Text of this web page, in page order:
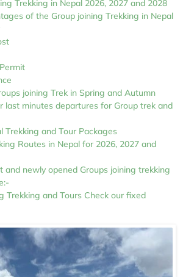
Trekking in Nepal 2026, 2027 and 2028
of the Group joining Trekking in Nepal
joining Trek in Spring and Autumn
last minutes departures for Group trek and
Trekking and Tour Packages
Routes in Nepal for 2026, 2027 and
and newly opened Groups joining trekking
Trekking and Tours Check our fixed